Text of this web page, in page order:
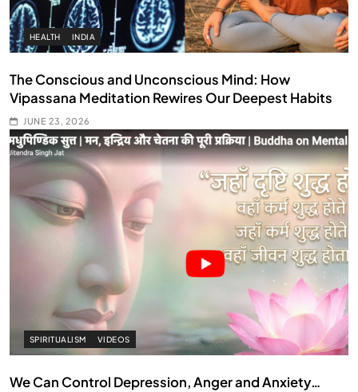
HEALTH INDIA
The Conscious and Unconscious Mind: How
Vipassana Meditation Rewires Our Deepest Habits
JUNE 23, 2026
SPIRITUALISM VIDEOS
We Can Control Depression, Anger and Anxiety…